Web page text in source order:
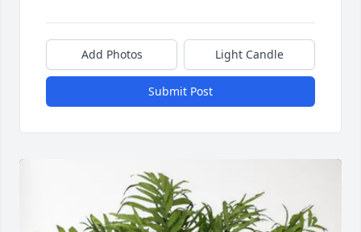
Add Photos Light Candle
Submit Post